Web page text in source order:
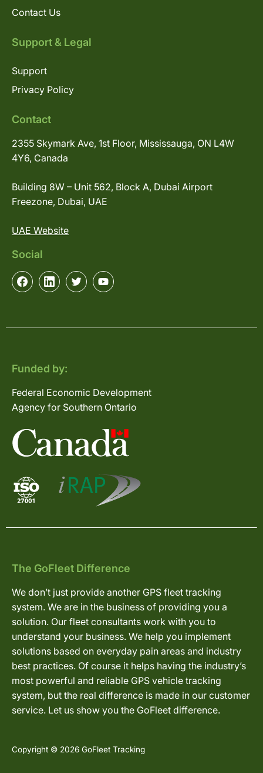
Contact Us
Support & Legal
Support
Privacy Policy
Contact
2355 Skymark Ave, 1st Floor, Mississauga, ON L4W
4Y6, Canada
Building 8W – Unit 562, Block A, Dubai Airport
Freezone, Dubai, UAE
UAE Website
Social
Funded by:
Federal Economic Development
Agency for Southern Ontario
The GoFleet Difference
We don’t just provide another GPS fleet tracking
system. We are in the business of providing you a
solution. Our fleet consultants work with you to
understand your business. We help you implement
solutions based on everyday pain areas and industry
best practices. Of course it helps having the industry’s
most powerful and reliable GPS vehicle tracking
system, but the real difference is made in our customer
service. Let us show you the GoFleet difference.
Copyright © 2026 GoFleet Tracking